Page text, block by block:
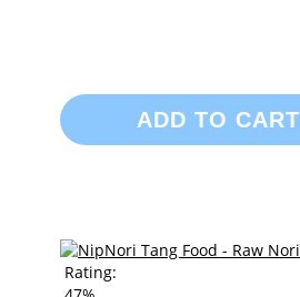
ADD TO CART
Rating: